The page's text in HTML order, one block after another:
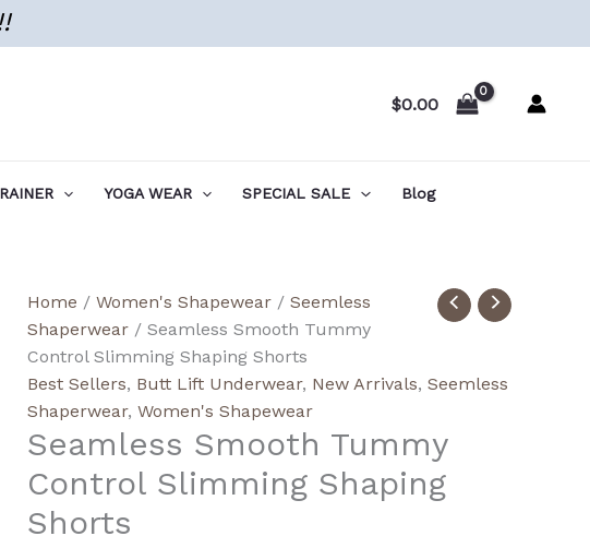
$0.00
YOGA WEAR SPECIAL SALE Blog
Home / Women's Shapewear / Seemless
Shaperwear / Seamless Smooth Tummy
Control Slimming Shaping Shorts
Best Sellers, Butt Lift Underwear, New Arrivals, Seemless
Shaperwear, Women's Shapewear
Seamless Smooth Tummy
Control Slimming Shaping
Shorts
Seamless
Smooth
Tummy
Control
Slimming
Shaping
quantity